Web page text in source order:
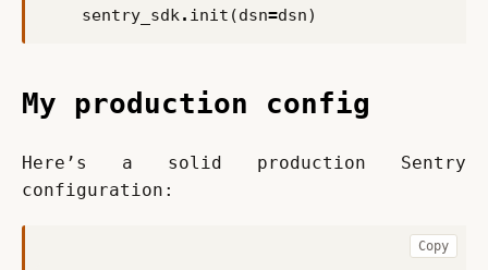
sentry_sdk. init (dsn=dsn)
My production config
Here’s a solid production Sentry
configuration:
Copy